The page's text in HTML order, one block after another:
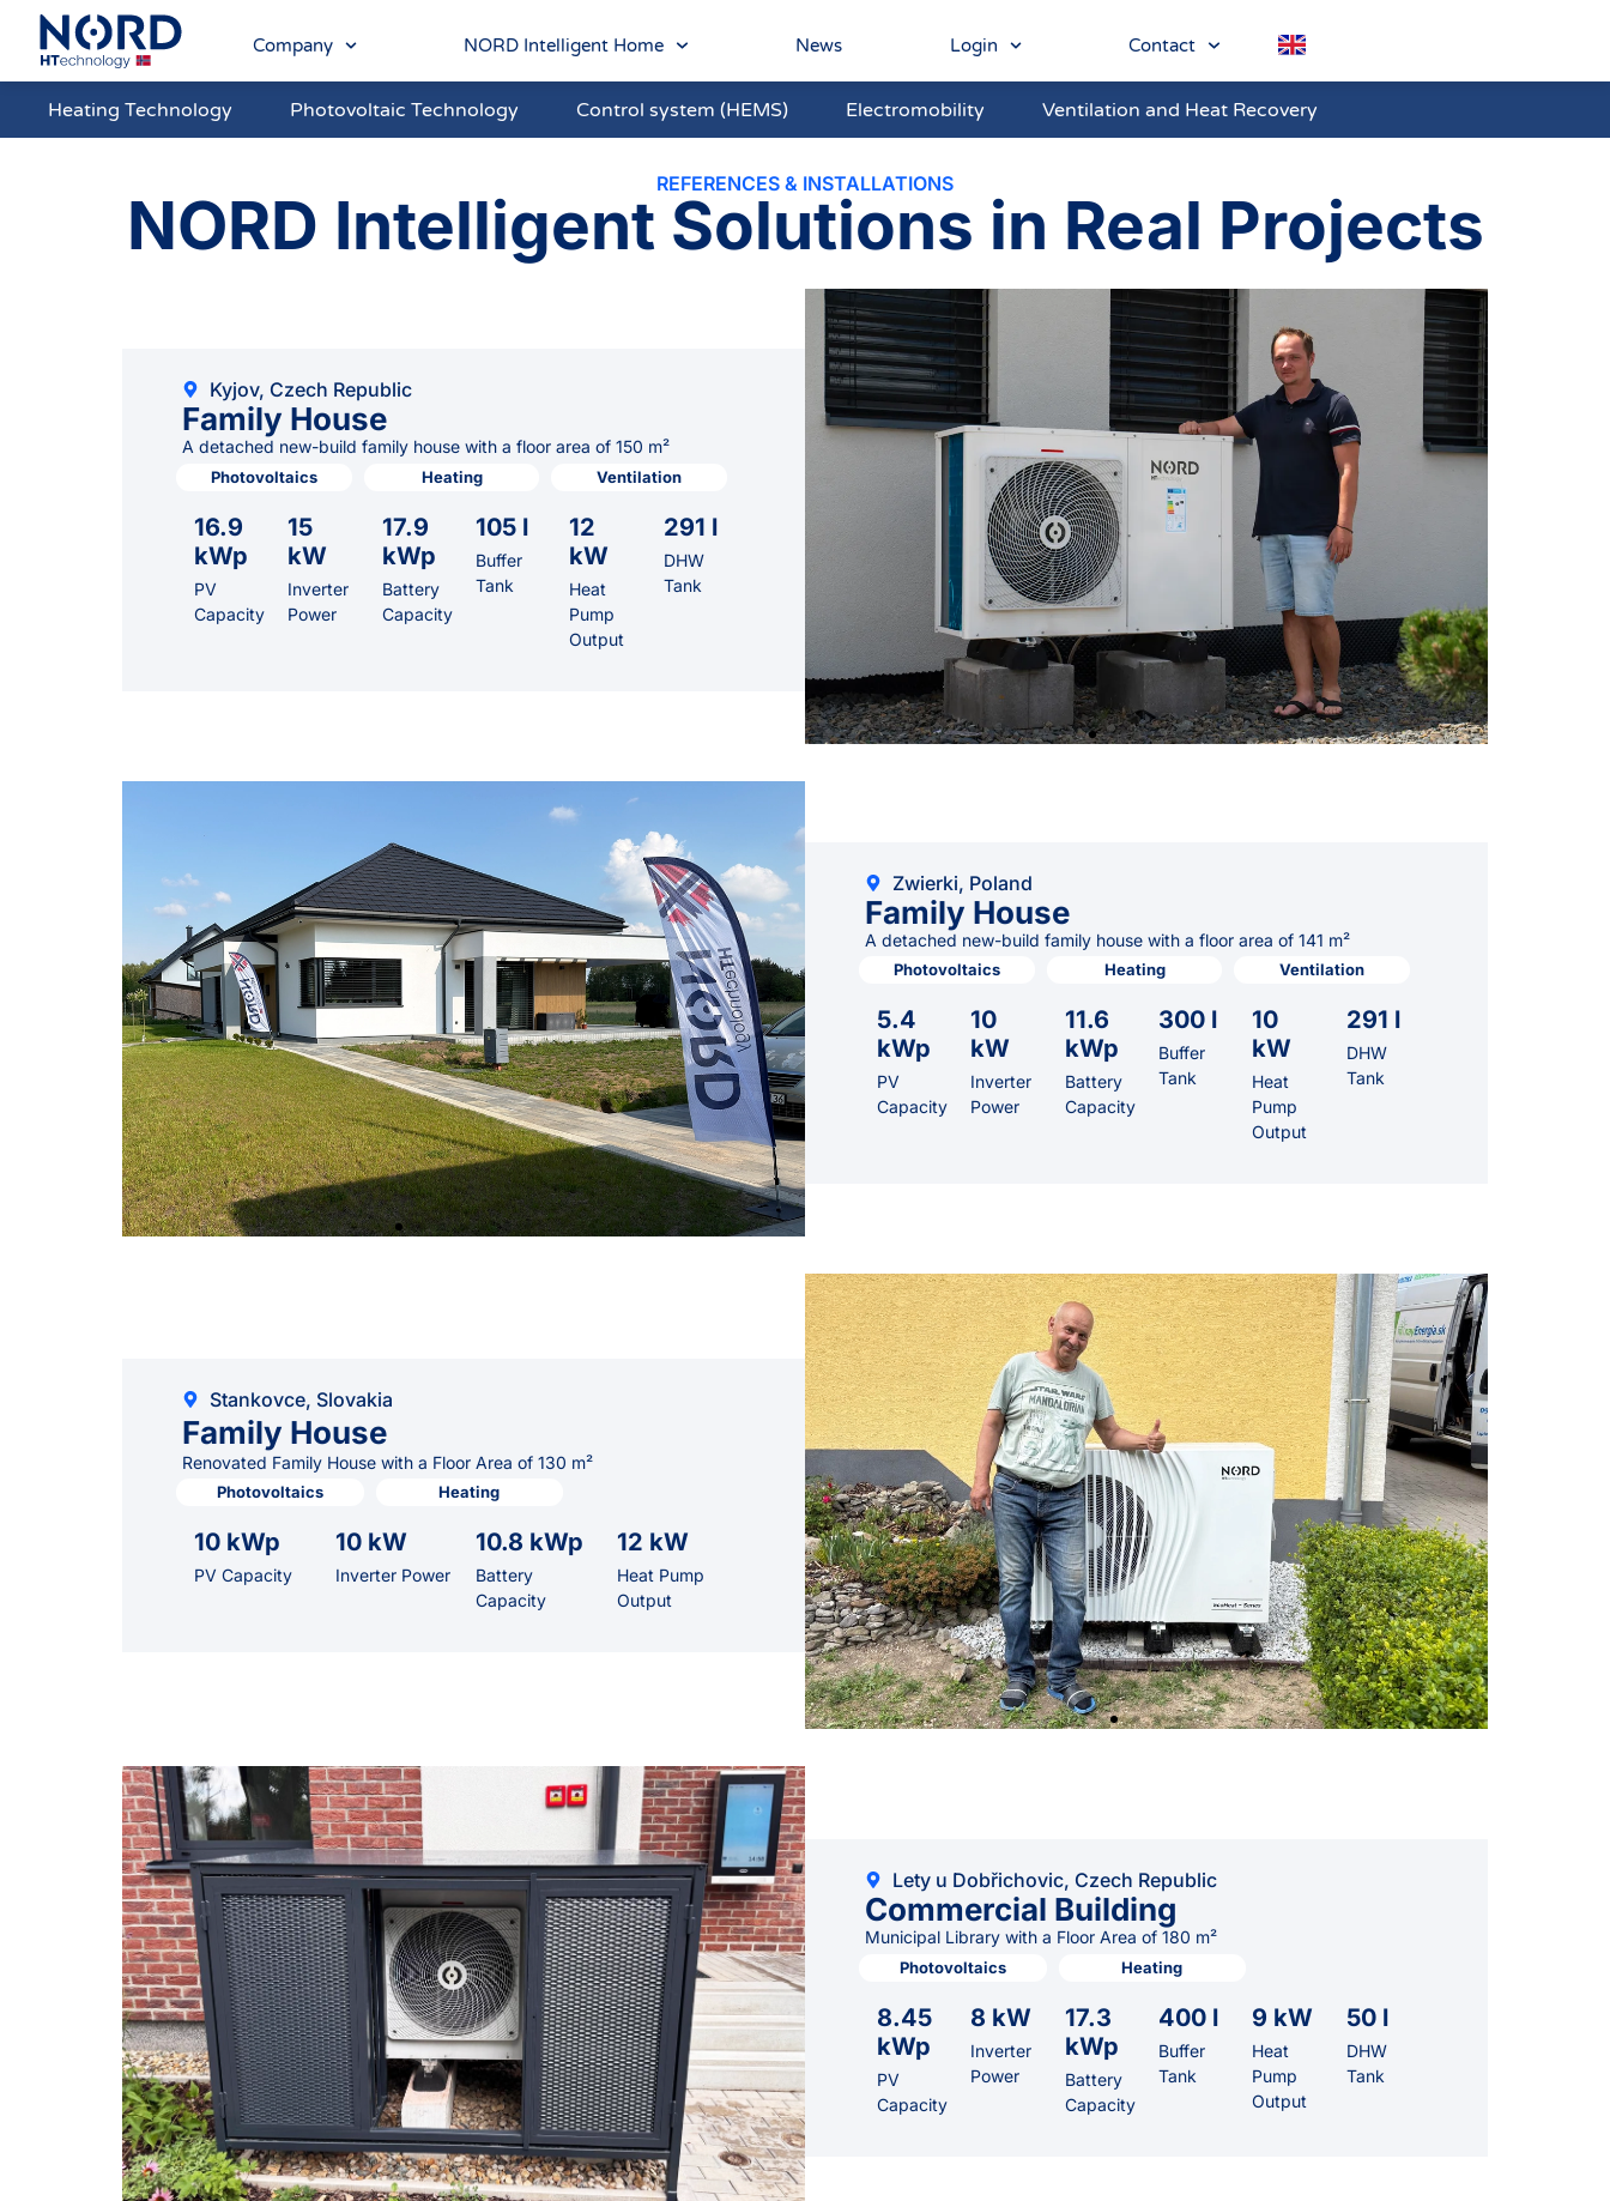
Company NORD Intelligent Home News Login Contact
Heating Technology Photovoltaic Technology Control system (HEMS) Electromobility Ventilation and Heat Recovery
REFERENCES & INSTALLATIONS
NORD Intelligent Solutions in Real Projects
Kyjov, Czech Republic
Family House
A detached new-build family house with a floor area of 150 m²
Photovoltaics Heating Ventilation
16.9
kWp
PV
Capacity
15
kW
Inverter
Power
17.9
kWp
Battery
Capacity
105 l
Buffer
Tank
12
kW
Heat
Pump
Output
291 l
DHW
Tank
Zwierki, Poland
Family House
A detached new-build family house with a floor area of 141 m²
Photovoltaics Heating Ventilation
5.4
kWp
PV
Capacity
10
kW
Inverter
Power
11.6
kWp
Battery
Capacity
300 l
Buffer
Tank
10
kW
Heat
Pump
Output
291 l
DHW
Tank
Stankovce, Slovakia
Family House
Renovated Family House with a Floor Area of 130 m²
Photovoltaics Heating
10 kWp
PV Capacity
10 kW
Inverter Power
10.8 kWp
Battery
Capacity
12 kW
Heat Pump
Output
Lety u Dobřichovic, Czech Republic
Commercial Building
Municipal Library with a Floor Area of 180 m²
Photovoltaics Heating
8.45
kWp
PV
Capacity
8 kW
Inverter
Power
17.3
kWp
Battery
Capacity
400 l
Buffer
Tank
9 kW
Heat
Pump
Output
50 l
DHW
Tank